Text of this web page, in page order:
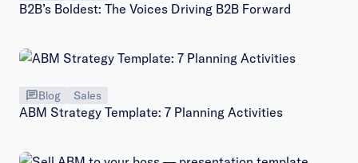
B2B’s Boldest: The Voices Driving B2B Forward
Blog Sales
ABM Strategy Template: 7 Planning Activities